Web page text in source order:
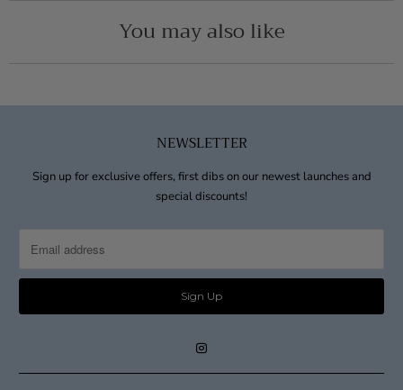
You may also like
NEWSLETTER
Sign up for exclusive offers, first dibs on our newest launches and
special discounts!